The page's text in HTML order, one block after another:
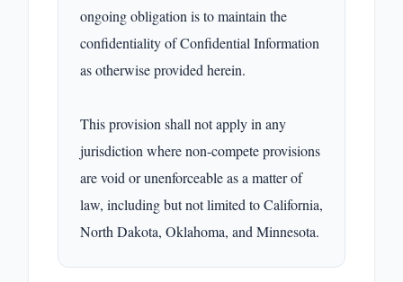
ongoing obligation is to maintain the
confidentiality of Confidential Information
as otherwise provided herein.
This provision shall not apply in any
jurisdiction where non-compete provisions
are void or unenforceable as a matter of
law, including but not limited to California,
North Dakota, Oklahoma, and Minnesota.